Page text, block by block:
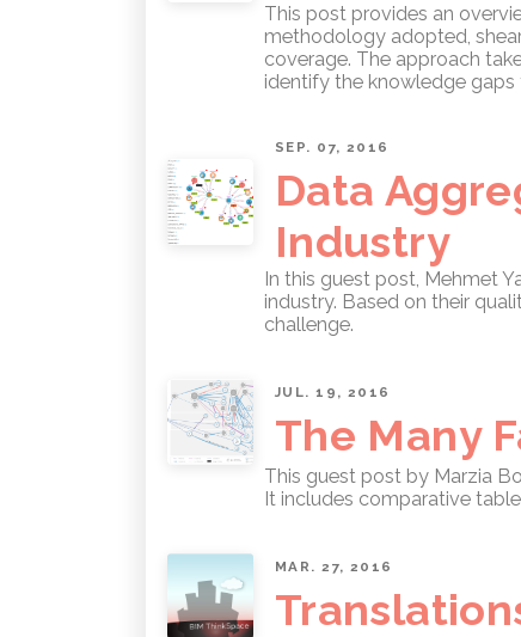
This post provides an
methodology adopted,
coverage. The approach
identify the knowledge gaps
SEP. 07, 2016
Data
Industry
In this guest post, Mehmet
industry. Based on their
challenge.
JUL. 19, 2016
The Many
This guest post by Marzia
It includes comparative
MAR. 27, 2016